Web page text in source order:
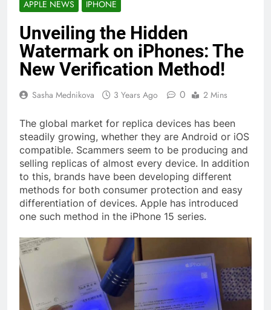
APPLE NEWS IPHONE
Unveiling the Hidden
Watermark on iPhones: The
New Verification Method!
Sasha Mednikova 3 Years Ago 0 2 Mins
The global market for replica devices has been
steadily growing, whether they are Android or iOS
compatible. Scammers seem to be producing and
selling replicas of almost every device. In addition
to this, brands have been developing different
methods for both consumer protection and easy
differentiation of devices. Apple has introduced
one such method in the iPhone 15 series.